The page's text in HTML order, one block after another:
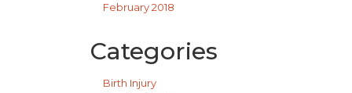
February 2018
Categories
Birth Injury